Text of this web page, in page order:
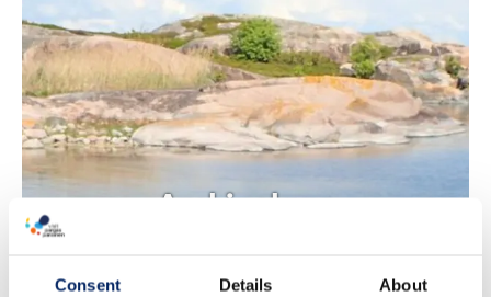
Consent Details About
Archipelago